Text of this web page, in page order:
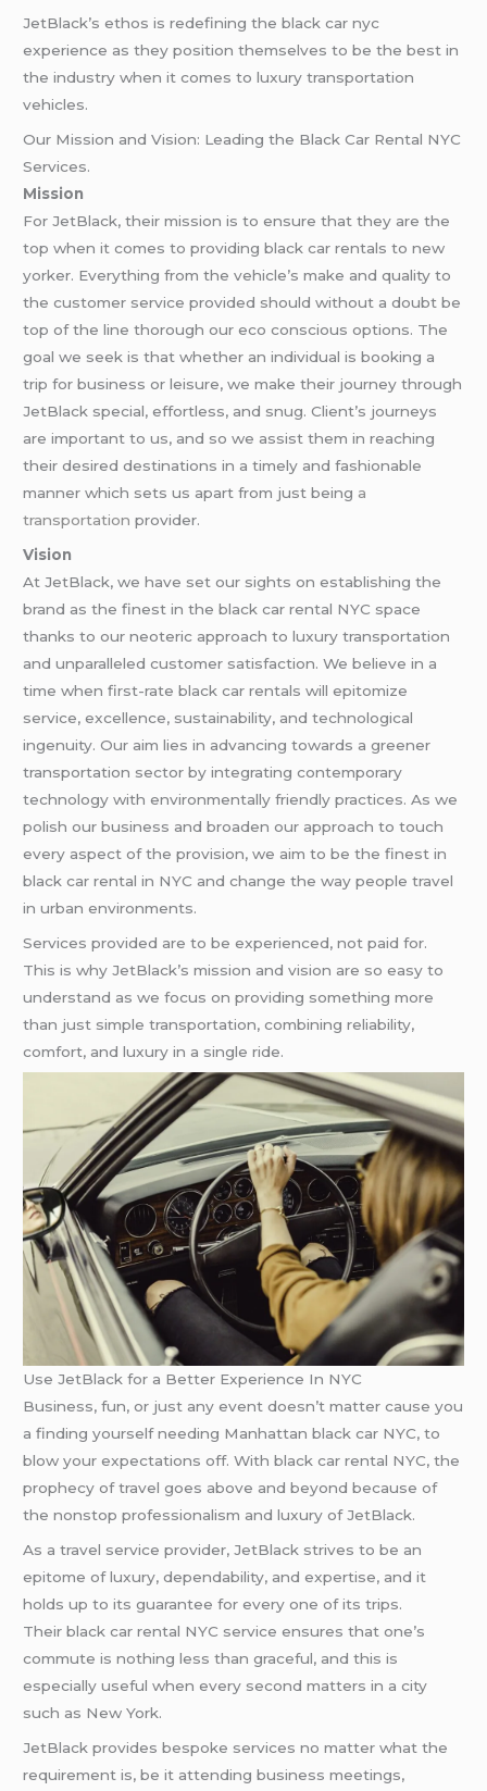
JetBlack’s ethos is redefining the black car nyc
experience as they position themselves to be the best in
the industry when it comes to luxury transportation
vehicles.
Our Mission and Vision: Leading the Black Car Rental NYC
Services.
Mission
For JetBlack, their mission is to ensure that they are the
top when it comes to providing black car rentals to new
yorker. Everything from the vehicle’s make and quality to
the customer service provided should without a doubt be
top of the line thorough our eco conscious options. The
goal we seek is that whether an individual is booking a
trip for business or leisure, we make their journey through
JetBlack special, effortless, and snug. Client’s journeys
are important to us, and so we assist them in reaching
their desired destinations in a timely and fashionable
manner which sets us apart from just being a
transportation provider.
Vision
At JetBlack, we have set our sights on establishing the
brand as the finest in the black car rental NYC space
thanks to our neoteric approach to luxury transportation
and unparalleled customer satisfaction. We believe in a
time when first-rate black car rentals will epitomize
service, excellence, sustainability, and technological
ingenuity. Our aim lies in advancing towards a greener
transportation sector by integrating contemporary
technology with environmentally friendly practices. As we
polish our business and broaden our approach to touch
every aspect of the provision, we aim to be the finest in
black car rental in NYC and change the way people travel
in urban environments.
Services provided are to be experienced, not paid for.
This is why JetBlack’s mission and vision are so easy to
understand as we focus on providing something more
than just simple transportation, combining reliability,
comfort, and luxury in a single ride.
Use JetBlack for a Better Experience In NYC
Business, fun, or just any event doesn’t matter cause you
a finding yourself needing Manhattan black car NYC, to
blow your expectations off. With black car rental NYC, the
prophecy of travel goes above and beyond because of
the nonstop professionalism and luxury of JetBlack.
As a travel service provider, JetBlack strives to be an
epitome of luxury, dependability, and expertise, and it
holds up to its guarantee for every one of its trips.
Their black car rental NYC service ensures that one’s
commute is nothing less than graceful, and this is
especially useful when every second matters in a city
such as New York.
JetBlack provides bespoke services no matter what the
requirement is, be it attending business meetings,